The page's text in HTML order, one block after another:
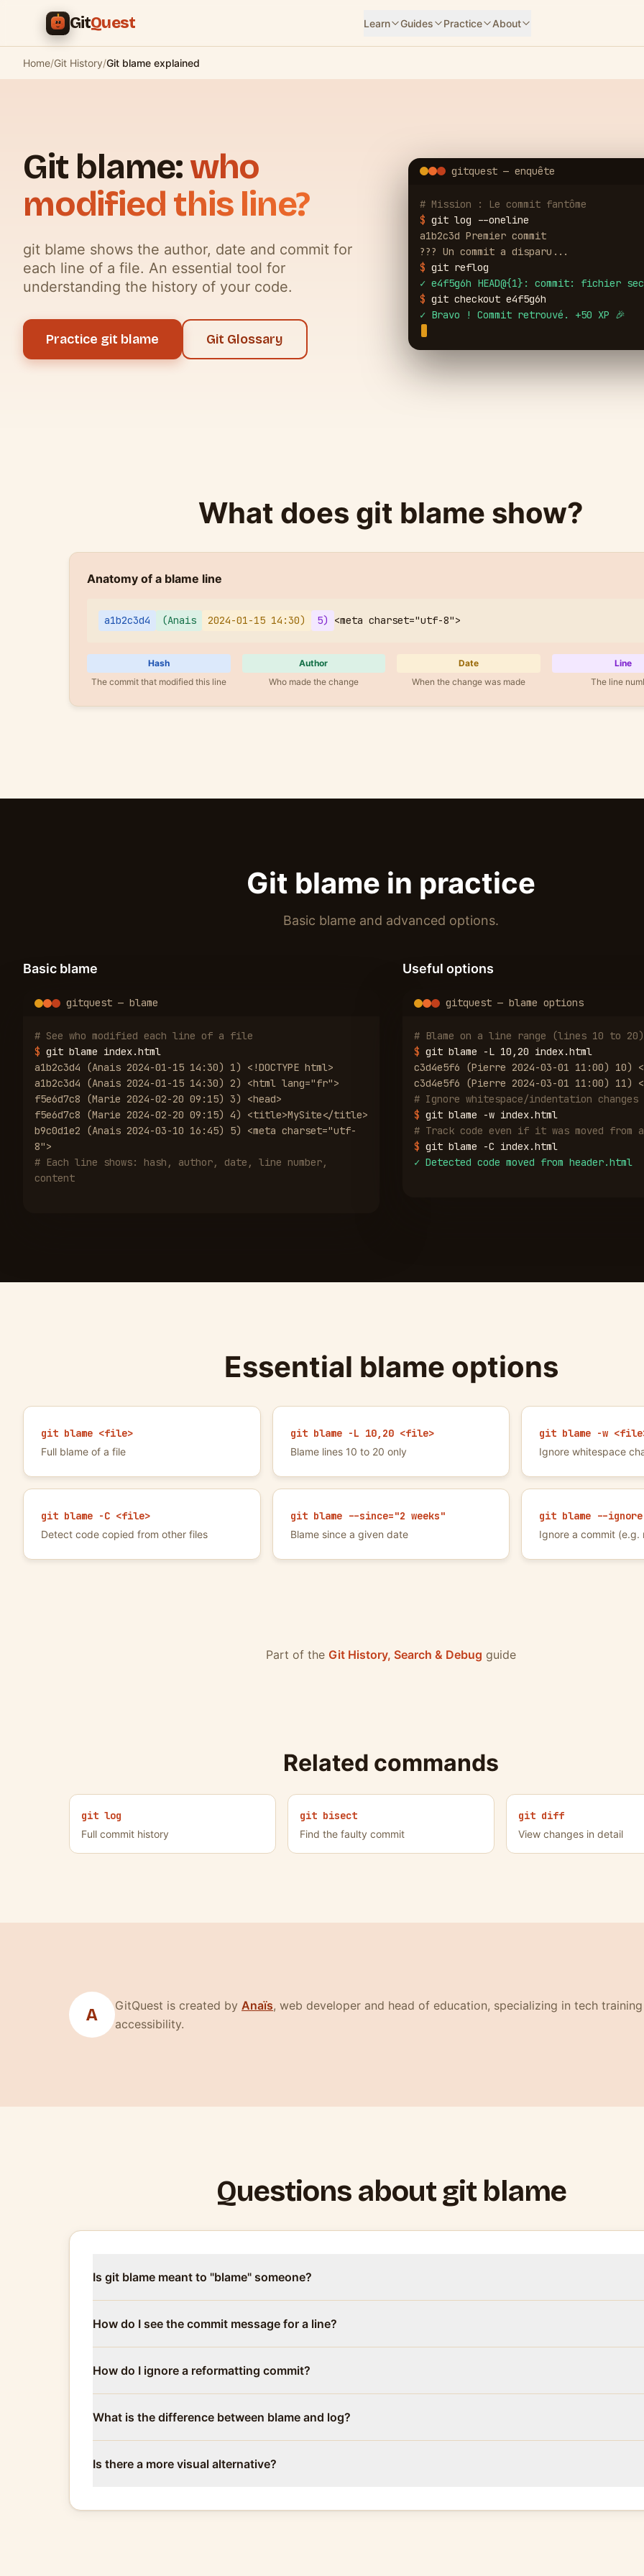
Skip to main content
GitQuest Learn Guides Practice About
Home/Git History/Git blame explained
Git blame:who
modified this line?
git blame shows the author, date and commit for
each line of a file. An essential tool for
understanding the history of your code.
Practice git blame Git Glossary
gitquest — enquête
# Mission : Le commit fantôme
$ git log --oneline
a1b2c3d Premier commit
??? Un commit a disparu...
$ git reflog
✓ e4f5g6h HEAD@{1}: commit: fichier
$ git checkout e4f5g6h
✓ Bravo ! Commit retrouvé. +50 XP 🎉
What does git blame show?
Anatomy of a blame line
a1b2c3d4 (Anais 2024-01-15 14:30) 5) <meta charset="utf-8">
Hash
The commit that modified this line
Author
Who made the change
Date
When the change was made
Line
The line
Git blame in practice
Basic blame and advanced options.
Basic blame
gitquest — blame
# See who modified each line of a file
$ git blame index.html
a1b2c3d4 (Anais 2024-01-15 14:30) 1) <!DOCTYPE html>
a1b2c3d4 (Anais 2024-01-15 14:30) 2) <html lang="fr">
f5e6d7c8 (Marie 2024-02-20 09:15) 3) <head>
f5e6d7c8 (Marie 2024-02-20 09:15) 4) <title>MySite</title>
b9c0d1e2 (Anais 2024-03-10 16:45) 5) <meta charset="utf-
8">
# Each line shows: hash, author, date, line number,
content
Useful options
gitquest — blame options
# Blame on a line range (lines 10 to 20)
$ git blame -L 10,20 index.html
c3d4e5f6 (Pierre 2024-03-01 11:00) 10)
c3d4e5f6 (Pierre 2024-03-01 11:00) 11)
# Ignore whitespace/indentation changes
$ git blame -w index.html
# Track code even if it was moved from
$ git blame -C index.html
✓ Detected code moved from header.html
Essential blame options
git blame <file>
Full blame of a file
git blame -L 10,20 <file>
Blame lines 10 to 20 only
git blame -w
Ignore whitespace
git blame -C <file>
Detect code copied from other files
git blame --since="2 weeks"
Blame since a given date
git blame --
Ignore a commit
Part of the Git History, Search & Debug guide
Related commands
git log
Full commit history
git bisect
Find the faulty commit
git diff
View changes in detail
A GitQuest is created by Anaïs(nouvelle fenêtre)
, web developer and head of education, specializing in tech
accessibility.
Questions about git blame
Is git blame meant to "blame" someone?
How do I see the commit message for a line?
How do I ignore a reformatting commit?
What is the difference between blame and log?
Is there a more visual alternative?